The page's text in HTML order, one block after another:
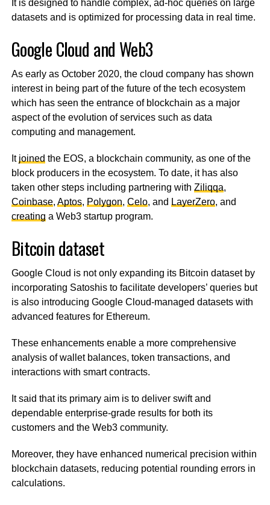
It is designed to handle complex, ad-hoc queries on large
datasets and is optimized for processing data in real time.
Google Cloud and Web3
As early as October 2020, the cloud company has shown
interest in being part of the future of the tech ecosystem
which has seen the entrance of blockchain as a major
aspect of the evolution of services such as data
computing and management.
It joined the EOS, a blockchain community, as one of the
block producers in the ecosystem. To date, it has also
taken other steps including partnering with Ziliqqa,
Coinbase, Aptos, Polygon, Celo, and LayerZero, and
creating a Web3 startup program.
Bitcoin dataset
Google Cloud is not only expanding its Bitcoin dataset by
incorporating Satoshis to facilitate developers’ queries but
is also introducing Google Cloud-managed datasets with
advanced features for Ethereum.
These enhancements enable a more comprehensive
analysis of wallet balances, token transactions, and
interactions with smart contracts.
It said that its primary aim is to deliver swift and
dependable enterprise-grade results for both its
customers and the Web3 community.
Moreover, they have enhanced numerical precision within
blockchain datasets, reducing potential rounding errors in
calculations.